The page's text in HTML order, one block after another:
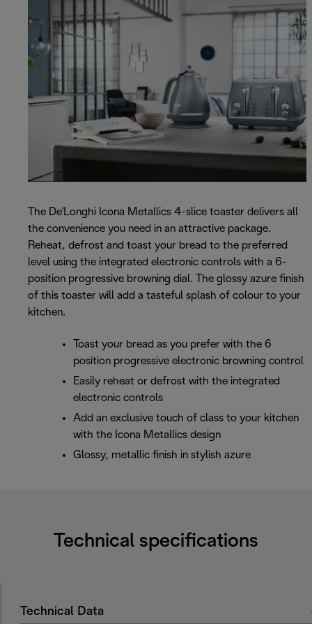
The De'Longhi Icona Metallics 4-slice toaster delivers all
the convenience you need in an attractive package.
Reheat, defrost and toast your bread to the preferred
level using the integrated electronic controls with a 6-
position progressive browning dial. The glossy azure finish
of this toaster will add a tasteful splash of colour to your
kitchen.
Toast your bread as you prefer with the 6
position progressive electronic browning control
Easily reheat or defrost with the integrated
electronic controls
Add an exclusive touch of class to your kitchen
with the Icona Metallics design
Glossy, metallic finish in stylish azure
Technical specifications
Technical Data